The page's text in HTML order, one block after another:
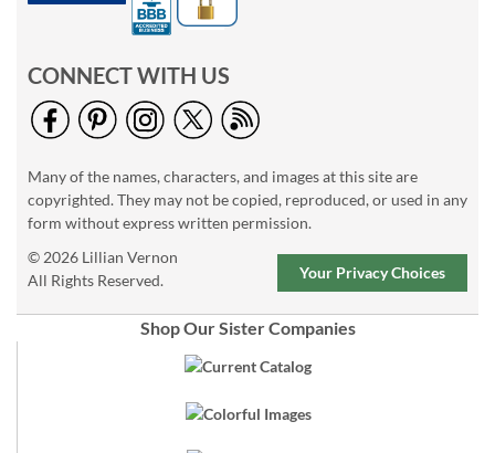
CONNECT WITH US
Many of the names, characters, and images at this site are
copyrighted. They may not be copied, reproduced, or used in any
form without express written permission.
© 2026 Lillian Vernon
All Rights Reserved.
Your Privacy Choices
Shop Our Sister Companies